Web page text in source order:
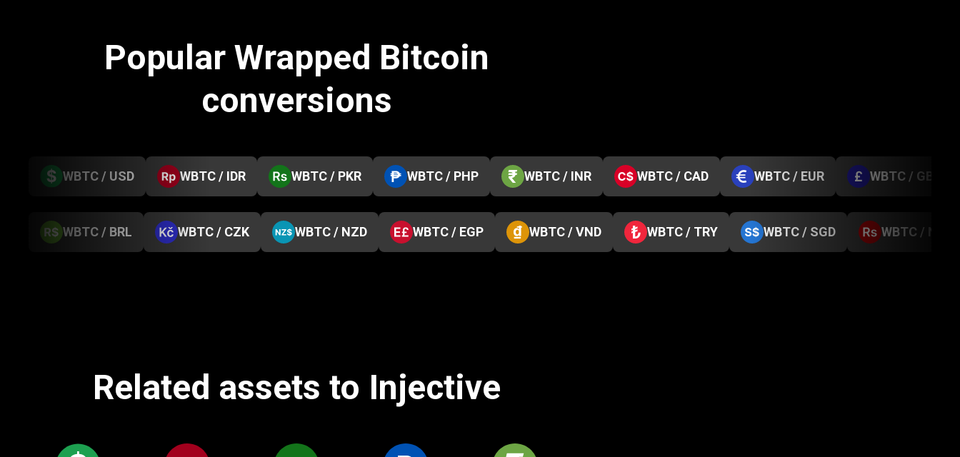
Popular Wrapped Bitcoin
conversions
WBTC / USD WBTC / IDR WBTC / PKR WBTC / PHP WBTC / INR WBTC / CAD WBTC / EUR WBTC / GBP
WBTC / BRL WBTC / CZK WBTC / NZD WBTC / EGP WBTC / VND WBTC / TRY WBTC / SGD WBTC / NPR
Related assets to Injective